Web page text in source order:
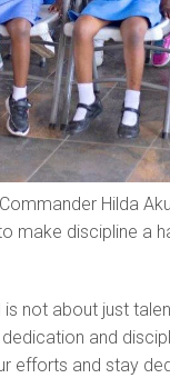
Hilda
make discipline a
not about just
and
efforts and stay